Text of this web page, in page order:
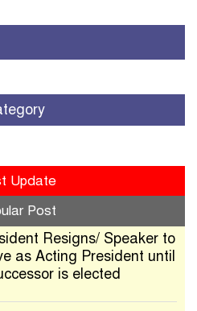
Update
Post
Resigns/ Speaker to
as Acting President until
is elected